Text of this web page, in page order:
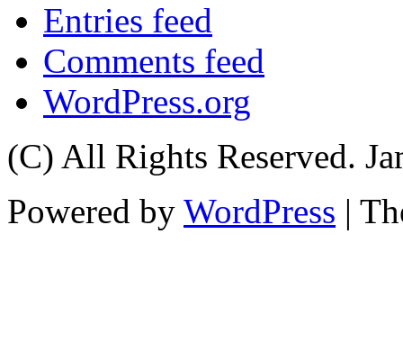
Entries feed
Comments feed
WordPress.org
(C) All Rights Reserved.
Powered by WordPress |